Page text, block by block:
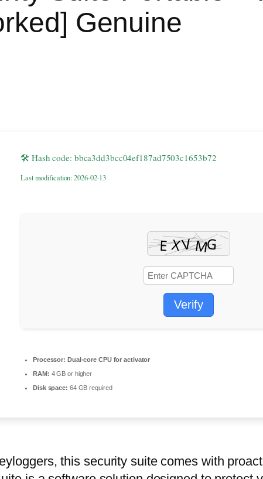
Genuine
🛠 Hash code: bbca3dd3bcc04ef187ad7503c1653b72
Last modification: 2026-02-13
Verify
Processor: Dual-core CPU for activator
RAM: 4 GB or higher
Disk space: 64 GB required
this security suite comes with